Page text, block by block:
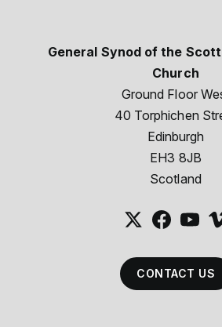
General Synod of the
Church
Ground Floor
40 Torphichen
Edinburgh
EH3 8JB
Scotland
CONTACT US